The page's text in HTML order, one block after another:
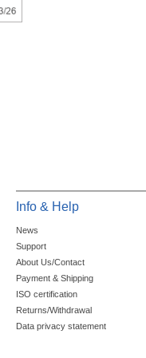
Info & Help
News
Support
About Us/Contact
Payment & Shipping
ISO certification
Returns/Withdrawal
Data privacy statement